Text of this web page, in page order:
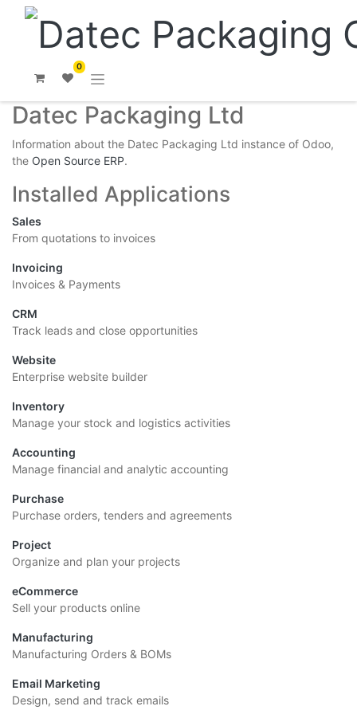
0
Datec Packaging Ltd
Information about the Datec Packaging Ltd instance of Odoo,
the Open Source ERP.
Installed Applications
Sales
From quotations to invoices
Invoicing
Invoices & Payments
CRM
Track leads and close opportunities
Website
Enterprise website builder
Inventory
Manage your stock and logistics activities
Accounting
Manage financial and analytic accounting
Purchase
Purchase orders, tenders and agreements
Project
Organize and plan your projects
eCommerce
Sell your products online
Manufacturing
Manufacturing Orders & BOMs
Email Marketing
Design, send and track emails